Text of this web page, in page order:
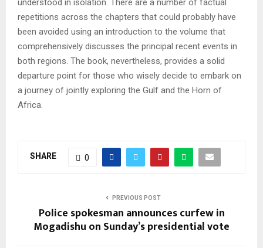
understood in isolation. There are a number of factual
repetitions across the chapters that could probably have
been avoided using an introduction to the volume that
comprehensively discusses the principal recent events in
both regions. The book, nevertheless, provides a solid
departure point for those who wisely decide to embark on
a journey of jointly exploring the Gulf and the Horn of
Africa.
SHARE 0
PREVIOUS POST
Police spokesman announces curfew in
Mogadishu on Sunday’s presidential vote